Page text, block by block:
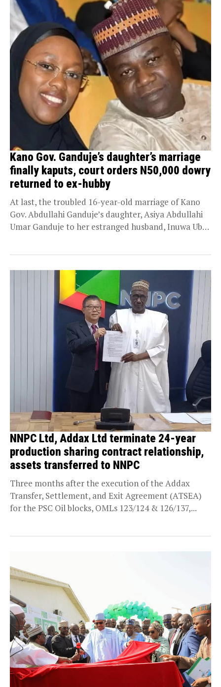
Kano Gov. Ganduje’s daughter’s marriage
finally kaputs, court orders N50,000 dowry
returned to ex-hubby
At last, the troubled 16-year-old marriage of Kano
Gov. Abdullahi Ganduje’s daughter, Asiya Abdullahi
Umar Ganduje to her estranged husband, Inuwa Uba,
NNPC Ltd, Addax Ltd terminate 24-year
production sharing contract relationship,
assets transferred to NNPC
Three months after the execution of the Addax
Transfer, Settlement, and Exit Agreement (ATSEA)
for the PSC Oil blocks, OMLs 123/124 & 126/137,...